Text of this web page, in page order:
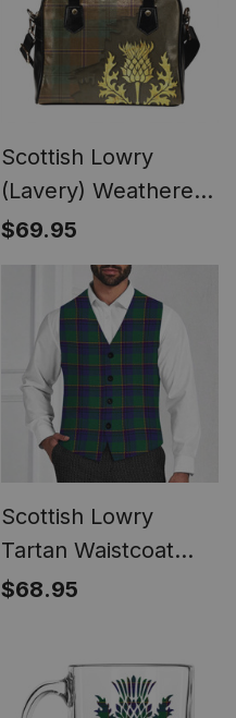
Scottish Lowry
(Lavery) Weathered
Tartan Shoulder
Handbag Thistle
$69.95
Scottish Lowry
Tartan Waistcoat
Sleeveless Suit Vest
$68.95